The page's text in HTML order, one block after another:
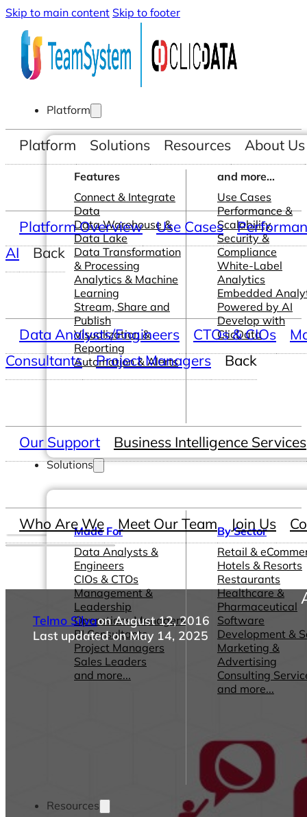
Skip to main content Skip to footer
Platform
Features
Connect & Integrate
Data
Data Warehouse &
Data Lake
Data Transformation
& Processing
Analytics & Machine
Learning
Stream, Share and
Publish
Visualization &
Reporting
Automation & Alerts
and more...
Use Cases
Performance &
Scalability
Security &
Compliance
White-Label
Analytics
Embedded
Powered by AI
Develop with
ClicData
Solutions
Made For
Data Analysts &
Engineers
CIOs & CTOs
Management &
Leadership
Operations Managers
BI Consultants
Project Managers
Sales Leaders
and more...
By Sector
Retail &
Hotels & Resorts
Restaurants
Healthcare &
Pharmaceutical
Software
Development &
Marketing &
Advertising
Consulting
and more...
Resources
Platform Solutions Resources About Us
Platform Overview Use Cases
AI
Back
Data Analysts/Engineers CTOs & CIOs
Consultants
Project Managers Back
Our Support Business Intelligence Services
Who Are We Meet Our Team Join Us
Telmo Silvaon August 12, 2016
Last updated on May 14, 2025